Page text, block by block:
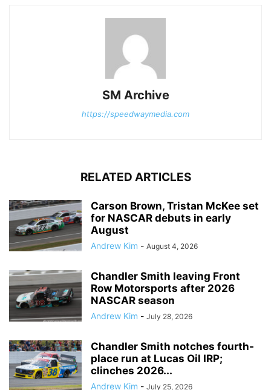
SM Archive
https://speedwaymedia.com
RELATED ARTICLES
Carson Brown, Tristan McKee set
for NASCAR debuts in early
August
Andrew Kim - August 4, 2026
Chandler Smith leaving Front
Row Motorsports after 2026
NASCAR season
Andrew Kim - July 28, 2026
Chandler Smith notches fourth-
place run at Lucas Oil IRP;
clinches 2026...
Andrew Kim - July 25, 2026